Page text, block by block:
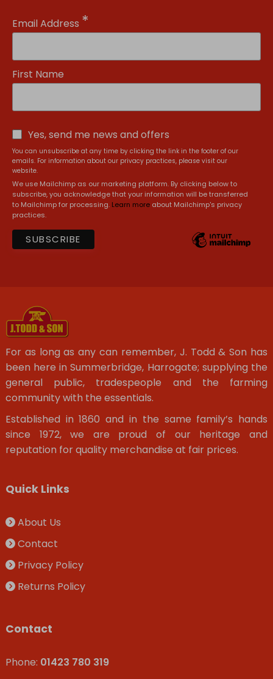
Email Address *
First Name
Yes, send me news and offers
You can unsubscribe at any time by clicking the link in the footer of our
emails. For information about our privacy practices, please visit our
website.
We use Mailchimp as our marketing platform. By clicking below to
subscribe, you acknowledge that your information will be transferred
to Mailchimp for processing. Learn more about Mailchimp's privacy
practices.
For as long as any can remember, J. Todd & Son has
been here in Summerbridge, Harrogate; supplying the
general public, tradespeople and the farming
community with the essentials.
Established in 1860 and in the same family’s hands
since 1972, we are proud of our heritage and
reputation for quality merchandise at fair prices.
Quick Links
About Us
Contact
Privacy Policy
Returns Policy
Contact
Phone: 01423 780 319